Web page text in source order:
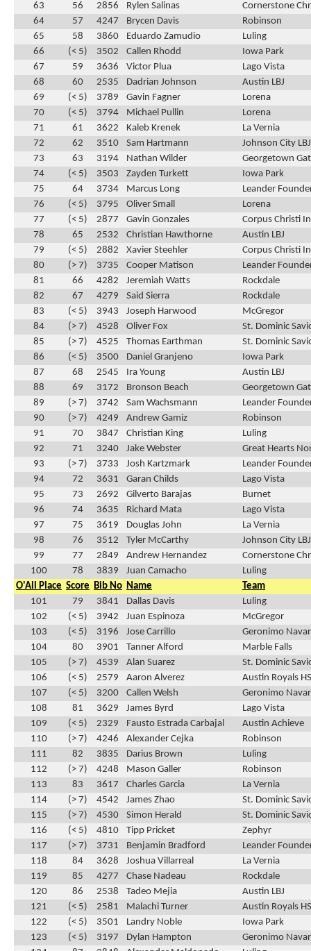
63
56 2856 Rylen Salinas
Cornerstone
64
57 4247 Brycen Davis
Robinson
65
58 3860 Eduardo Zamudio
Luling
66
(< 5) 3502 Callen Rhodd
Iowa Park
67
59 3636 Victor Plua
Lago Vista
68
60 2535 Dadrian Johnson
Austin LBJ
69
(< 5) 3789 Gavin Fagner
Lorena
70
(< 5) 3794 Michael Pullin
Lorena
71
61 3622 Kaleb Krenek
La Vernia
72
62 3510 Sam Hartmann
Johnson City LBJ
73
63 3194 Nathan Wilder
Georgetown
74
(< 5) 3503 Zayden Turkett
Iowa Park
75
64 3734 Marcus Long
Leander
76
(< 5) 3795 Oliver Small
Lorena
77
(< 5) 2877 Gavin Gonzales
Corpus Christi
78
65 2532 Christian Hawthorne
Austin LBJ
79
(< 5) 2882 Xavier Steehler
Corpus Christi
80
(> 7) 3735 Cooper Matison
Leander
81
66 4282 Jeremiah Watts
Rockdale
82
67 4279 Said Sierra
Rockdale
83
(< 5) 3943 Joseph Harwood
McGregor
84
(> 7) 4528 Oliver Fox
St. Dominic
85
(> 7) 4525 Thomas Earthman
St. Dominic
86
(< 5) 3500 Daniel Granjeno
Iowa Park
87
68 2545 Ira Young
Austin LBJ
88
69 3172 Bronson Beach
Georgetown
89
(> 7) 3742 Sam Wachsmann
Leander
90
(> 7) 4249 Andrew Gamiz
Robinson
91
70 3847 Christian King
Luling
92
71 3240 Jake Webster
Great Hearts
93
(> 7) 3733 Josh Kartzmark
Leander
94
72 3631 Garan Childs
Lago Vista
95
73 2692 Gilverto Barajas
Burnet
96
74 3635 Richard Mata
Lago Vista
97
75 3619 Douglas John
La Vernia
98
76 3512 Tyler McCarthy
Johnson City LBJ
99
77 2849 Andrew Hernandez
Cornerstone
100
78 3839 Juan Camacho
Luling
O'All Place Score Bib No Name
Team
101
79 3841 Dallas Davis
Luling
102
(< 5) 3942 Juan Espinoza
McGregor
103
(< 5) 3196 Jose Carrillo
Geronimo
104
80 3901 Tanner Alford
Marble Falls
105
(> 7) 4539 Alan Suarez
St. Dominic
106
(< 5) 2579 Aaron Alverez
Austin Royals HS
107
(< 5) 3200 Callen Welsh
Geronimo
108
81 3629 James Byrd
Lago Vista
109
(< 5) 2329 Fausto Estrada Carbajal
Austin Achieve
110
(> 7) 4246 Alexander Cejka
Robinson
111
82 3835 Darius Brown
Luling
112
(> 7) 4248 Mason Galler
Robinson
113
83 3617 Charles Garcia
La Vernia
114
(> 7) 4542 James Zhao
St. Dominic
115
(> 7) 4530 Simon Herald
St. Dominic
116
(< 5) 4810 Tipp Pricket
Zephyr
117
(> 7) 3731 Benjamin Bradford
Leander
118
84 3628 Joshua Villarreal
La Vernia
119
85 4277 Chase Nadeau
Rockdale
120
86 2538 Tadeo Mejia
Austin LBJ
121
(< 5) 2581 Malachi Turner
Austin Royals HS
122
(< 5) 3501 Landry Noble
Iowa Park
123
(< 5) 3197 Dylan Hampton
Geronimo